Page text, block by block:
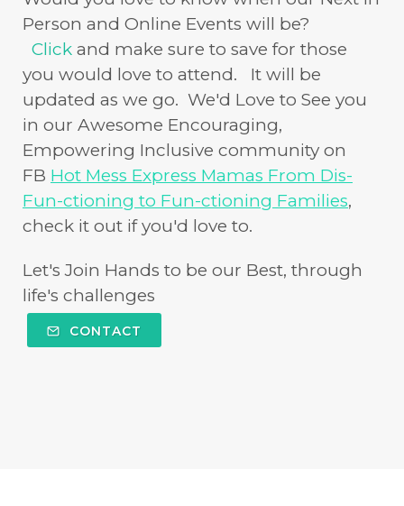
Person and Online Events will be?
Click and make sure to save for those
you would love to attend. It will be
updated as we go. We'd Love to See you
in our Awesome Encouraging,
Empowering Inclusive community on
FB Hot Mess Express Mamas From Dis-
Fun-ctioning to Fun-ctioning Families,
check it out if you'd love to.
Let's Join Hands to be our Best, through
life's challenges
CONTACT